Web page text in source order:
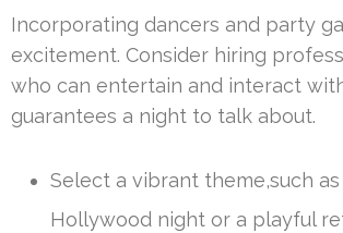
Incorporating dancers and party
excitement. Consider hiring
who can entertain and interact
guarantees a night to talk about.
Select a vibrant theme,such
Hollywood night or a playful